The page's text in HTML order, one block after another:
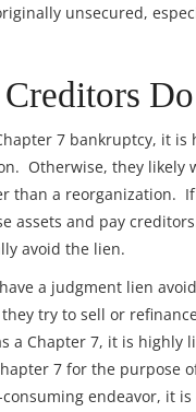
unsecured,
7 bankruptcy, it
Otherwise, they likely
than a reorganization.
assets and pay
avoid the lien.
a judgment lien
try to sell or
a Chapter 7, it is highly
7 for the purpose
endeavor, it